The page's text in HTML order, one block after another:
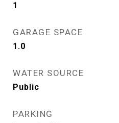
1
GARAGE SPACE
1.0
WATER SOURCE
Public
PARKING